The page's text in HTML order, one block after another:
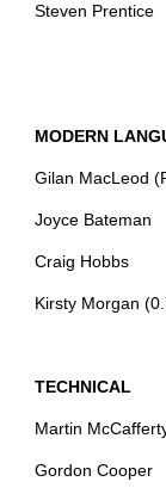
Steven Prentice
MODERN
Gilan MacLeod
Joyce Bateman
Craig Hobbs
Kirsty Morgan
TECHNICAL
Martin
Gordon Cooper